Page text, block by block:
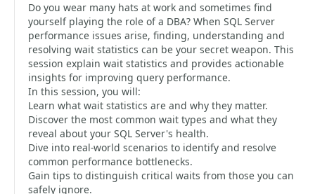
Do you wear many hats at work and sometimes find
yourself playing the role of a DBA? When SQL Server
performance issues arise, finding, understanding and
resolving wait statistics can be your secret weapon. This
session explain wait statistics and provides actionable
insights for improving query performance.
In this session, you will:
Learn what wait statistics are and why they matter.
Discover the most common wait types and what they
reveal about your SQL Server's health.
Dive into real-world scenarios to identify and resolve
common performance bottlenecks.
Gain tips to distinguish critical waits from those you can
safely ignore.